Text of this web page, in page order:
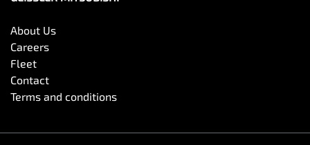
About Us
Careers
Fleet
Contact
Terms and conditions